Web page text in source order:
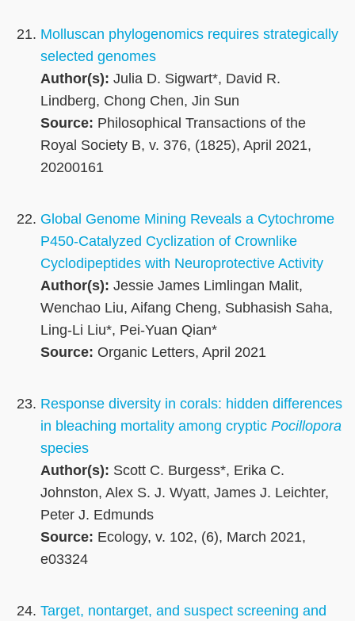
Molluscan phylogenomics requires strategically
selected genomes
Author(s): Julia D. Sigwart*, David R.
Lindberg, Chong Chen, Jin Sun
Source: Philosophical Transactions of the
Royal Society B, v. 376, (1825), April 2021,
20200161
Global Genome Mining Reveals a Cytochrome
P450-Catalyzed Cyclization of Crownlike
Cyclodipeptides with Neuroprotective Activity
Author(s): Jessie James Limlingan Malit,
Wenchao Liu, Aifang Cheng, Subhasish Saha,
Ling-Li Liu*, Pei-Yuan Qian*
Source: Organic Letters, April 2021
Response diversity in corals: hidden differences
in bleaching mortality among cryptic Pocillopora
species
Author(s): Scott C. Burgess*, Erika C.
Johnston, Alex S. J. Wyatt, James J. Leichter,
Peter J. Edmunds
Source: Ecology, v. 102, (6), March 2021,
e03324
Target, nontarget, and suspect screening and